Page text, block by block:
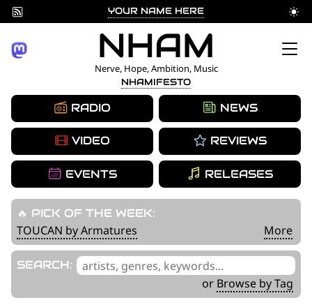
YOUR NAME HERE
to
NHAM
Nerve, Hope, Ambition, Music
NHAMIFESTO
RADIO
VIDEO
EVENTS
NEWS
REVIEWS
RELEASES
🔥 PICK OF THE WEEK:
TOUCAN by Armatures More
SEARCH: '
__('Search
or Browse by Tag